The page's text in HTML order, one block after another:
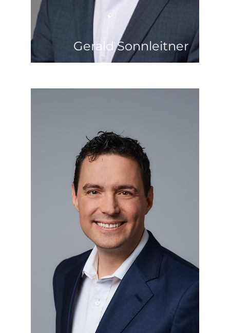
Gerald Sonnleitner
great passions.
Benedikt Zankel
Mobility is his motto and trademark. At
the age of 23, after completing his
business administration studies, he was
seized by wanderlust and went abroad.
He stayed there for 11 years, working in
many different countries. Heavy
industry was a constant companion
throughout his life. After stops in the
USA, France, Germany and Greece, the
Middle East was finally on the agenda.
A steelworks was built there and since
then, building construction and real
estate have been his new passion. He
returned to Austria in 2014 and now
works in the real estate sector,
focusing on refurbishment, hotels and
industry.